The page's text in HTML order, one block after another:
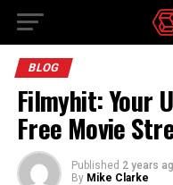
BLOG
Filmyhit: Your
Free Movie
Published 2 years
By Mike Clarke